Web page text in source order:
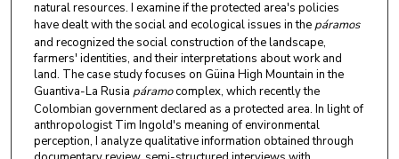
natural resources. I examine if the protected area's policies
have dealt with the social and ecological issues in thepáramos
and recognized the social construction of the landscape,
farmers' identities, and their interpretations about work and
land. The case study focuses on Güina High Mountain in the
Guantiva-La Rusia páramocomplex, which recently the
Colombian government declared as a protected area. In light of
anthropologist Tim Ingold's meaning of environmental
perception, I analyze qualitative information obtained through